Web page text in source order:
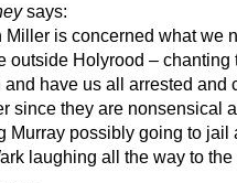
says:
Miller is concerned what we
outside Holyrood – chanting
have us all arrested and
since they are nonsensical
Murray possibly going to jail
laughing all the way to the